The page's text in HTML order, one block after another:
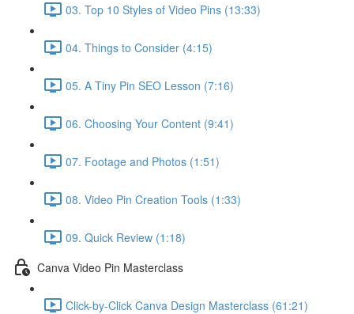
03. Top 10 Styles of Video Pins (13:33)
04. Things to Consider (4:15)
05. A Tiny Pin SEO Lesson (7:16)
06. Choosing Your Content (9:41)
07. Footage and Photos (1:51)
08. Video Pin Creation Tools (1:33)
09. Quick Review (1:18)
Canva Video Pin Masterclass
Click-by-Click Canva Design Masterclass (61:21)